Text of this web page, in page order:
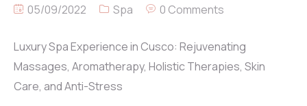
05/09/2022 Spa 0 Comments
Luxury Spa Experience in Cusco: Rejuvenating
Massages, Aromatherapy, Holistic Therapies, Skin
Care, and Anti-Stress